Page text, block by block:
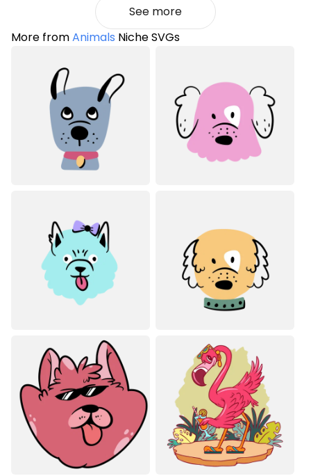
See more
More fromAnimals Niche SVGs